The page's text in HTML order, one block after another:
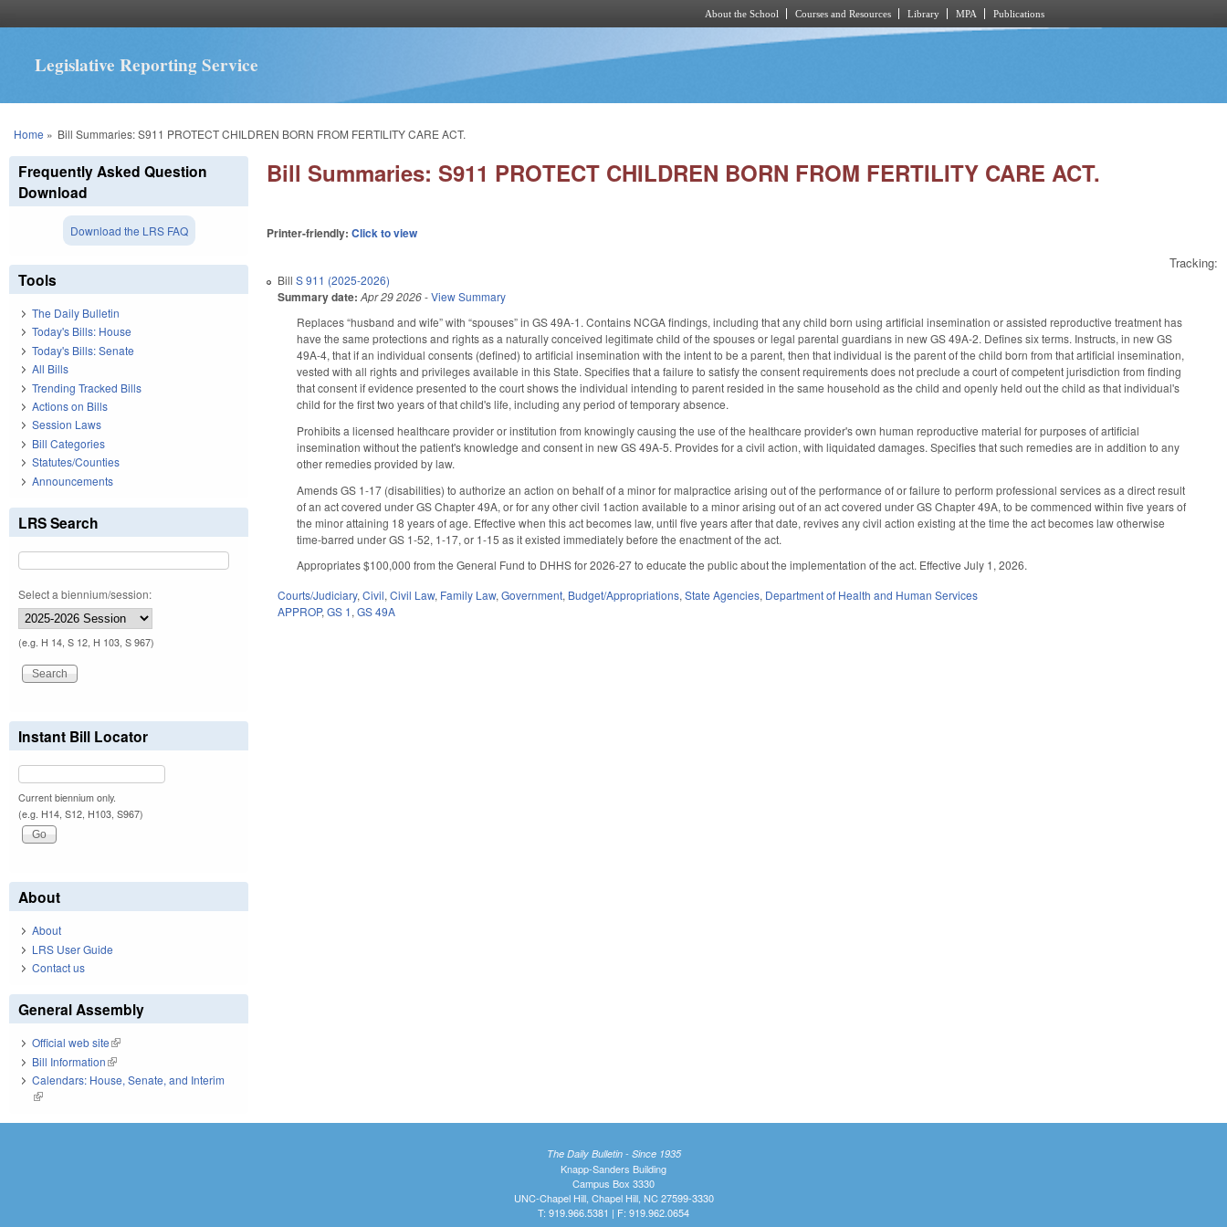
About the School Courses and Resources Library MPA Publications
Legislative Reporting Service
You are here
Home » Bill Summaries: S911 PROTECT CHILDREN BORN FROM FERTILITY CARE ACT.
Bill Summaries: S911 PROTECT CHILDREN BORN FROM FERTILITY CARE ACT.
Printer-friendly:Click to view
Tracking:
BillS 911 (2025-2026)
Summary date: Apr 29 2026-View Summary
Replaces “husband and wife” with “spouses” in GS 49A-1. Contains NCGA findings, including that any child born using artificial insemination or assisted reproductive treatment has
have the same protections and rights as a naturally conceived legitimate child of the spouses or legal parental guardians in new GS 49A-2. Defines six terms. Instructs, in new GS
49A-4, that if an individual consents (defined) to artificial insemination with the intent to be a parent, then that individual is the parent of the child born from that artificial insemination,
vested with all rights and privileges available in this State. Specifies that a failure to satisfy the consent requirements does not preclude a court of competent jurisdiction from finding
that consent if evidence presented to the court shows the individual intending to parent resided in the same household as the child and openly held out the child as that individual's
child for the first two years of that child's life, including any period of temporary absence.
Prohibits a licensed healthcare provider or institution from knowingly causing the use of the healthcare provider's own human reproductive material for purposes of artificial
insemination without the patient's knowledge and consent in new GS 49A-5. Provides for a civil action, with liquidated damages. Specifies that such remedies are in addition to any
other remedies provided by law.
Amends GS 1-17 (disabilities) to authorize an action on behalf of a minor for malpractice arising out of the performance of or failure to perform professional services as a direct result
of an act covered under GS Chapter 49A, or for any other civil 1action available to a minor arising out of an act covered under GS Chapter 49A, to be commenced within five years of
the minor attaining 18 years of age. Effective when this act becomes law, until five years after that date, revives any civil action existing at the time the act becomes law otherwise
time-barred under GS 1-52, 1-17, or 1-15 as it existed immediately before the enactment of the act.
Appropriates $100,000 from the General Fund to DHHS for 2026-27 to educate the public about the implementation of the act. Effective July 1, 2026.
Courts/Judiciary,Civil,Civil Law, Family Law,Government, Budget/Appropriations,State Agencies, Department of Health and Human Services
APPROP,GS 1,GS 49A
Frequently Asked Question
Download
Download the LRS FAQ
Tools
The Daily Bulletin
Today's Bills: House
Today's Bills: Senate
All Bills
Trending Tracked Bills
Actions on Bills
Session Laws
Bill Categories
Statutes/Counties
Announcements
LRS Search
Select a biennium/session:
(e.g. H 14, S 12, H 103, S 967)
Instant Bill Locator
Current biennium only.
(e.g. H14, S12, H103, S967)
About
About
LRS User Guide
Contact us
General Assembly
Official web site(link is external)
Bill Information(link is external)
Calendars: House, Senate, and Interim
(link is external)
The Daily Bulletin - Since 1935
Knapp-Sanders Building
Campus Box 3330
UNC-Chapel Hill, Chapel Hill, NC 27599-3330
T: 919.966.5381 | F: 919.962.0654